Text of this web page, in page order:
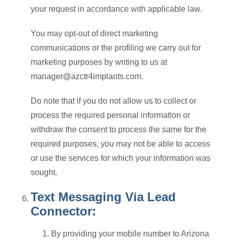
your request in accordance with applicable law.
You may opt-out of direct marketing
communications or the profiling we carry out for
marketing purposes by writing to us at
manager@azctr4implants.com.
Do note that if you do not allow us to collect or
process the required personal information or
withdraw the consent to process the same for the
required purposes, you may not be able to access
or use the services for which your information was
sought.
Text Messaging Via Lead
Connector:
By providing your mobile number to Arizona